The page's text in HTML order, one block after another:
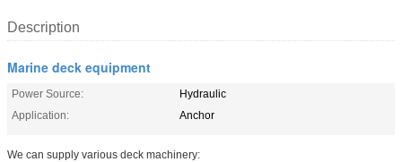
Description
Marine deck equipment
Power Source:
Hydraulic
Application:
Anchor
We can supply various deck machinery: